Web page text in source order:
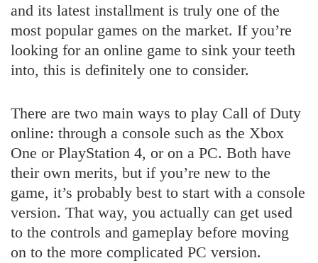
and its latest installment is truly one of the
most popular games on the market. If you’re
looking for an online game to sink your teeth
into, this is definitely one to consider.
There are two main ways to play Call of Duty
online: through a console such as the Xbox
One or PlayStation 4, or on a PC. Both have
their own merits, but if you’re new to the
game, it’s probably best to start with a console
version. That way, you actually can get used
to the controls and gameplay before moving
on to the more complicated PC version.